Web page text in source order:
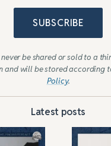
SUBSCRIBE
be shared or sold to a
and will be stored according
Policy.
Latest posts